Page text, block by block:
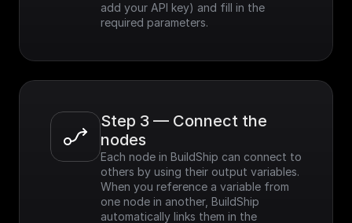
add your API key) and fill in the
required parameters.
Step 3 — Connect the
nodes
Each node in BuildShip can connect to
others by using their output variables.
When you reference a variable from
one node in another, BuildShip
automatically links them in the